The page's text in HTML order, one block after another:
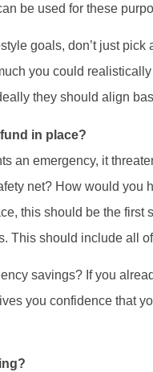
be used for these
goals, don’t just
you could
they should align
in place?
an emergency, it
net? How would you
this should be the
This should include all
savings? If you
you confidence that